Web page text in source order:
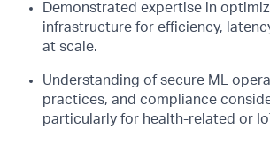
Demonstrated expertise in
infrastructure for efficiency,
at scale.
Understanding of secure ML
practices, and compliance
particularly for health-related or